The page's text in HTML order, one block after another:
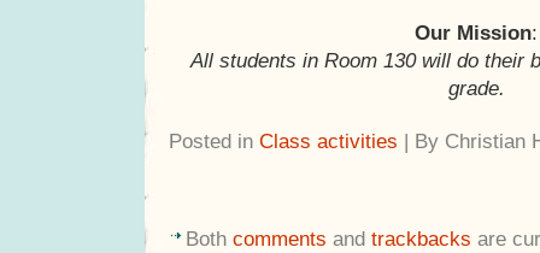
Our Mission:
All students in Room 130 will do their
grade.
Posted in Class activities | By Christian
Both comments and trackbacks are